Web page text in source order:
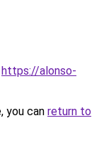
https://alonso-
you can return to